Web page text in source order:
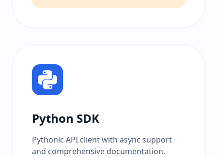
Python SDK
Pythonic API client with async support
and comprehensive documentation.